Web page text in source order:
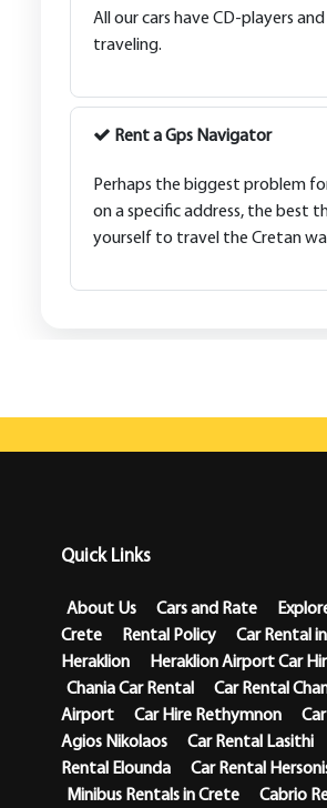
All our cars have CD-players
traveling.
Rent a Gps Navigator
Perhaps the biggest problem
on a specific address, the best
yourself to travel the Cretan
Quick Links
About Us Cars and Rate
Crete
Rental Policy
Car Rental in
Heraklion
Heraklion Airport Car
Chania Car Rental
Car Rental
Airport
Car Hire Rethymnon
Agios Nikolaos
Car Rental Lasithi
Rental Elounda
Car Rental
Minibus Rentals in Crete
Cabrio